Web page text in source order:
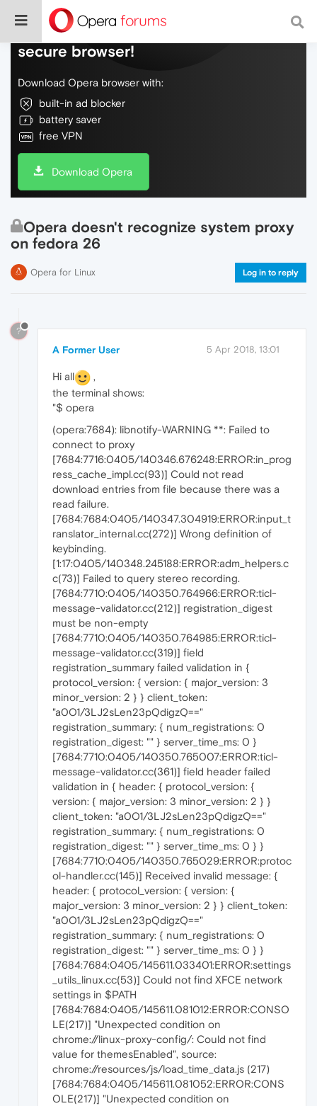
Do more on the web, with a fast and
secure browser!
Download Opera browser with:
built-in ad blocker
battery saver
free VPN
Download Opera
Opera doesn't recognize system proxy
on fedora 26
Opera for Linux Log in to reply
?
A Former User 5 Apr 2018, 13:01
Hi all
,
the terminal shows:
"$ opera
(opera:7684): libnotify-WARNING **: Failed to
connect to proxy
[7684:7716:0405/140346.676248:ERROR:in_prog
ress_cache_impl.cc(93)] Could not read
download entries from file because there was a
read failure.
[7684:7684:0405/140347.304919:ERROR:input_t
ranslator_internal.cc(272)] Wrong definition of
keybinding.
[1:17:0405/140348.245188:ERROR:adm_helpers.c
c(73)] Failed to query stereo recording.
[7684:7710:0405/140350.764966:ERROR:ticl-
message-validator.cc(212)] registration_digest
must be non-empty
[7684:7710:0405/140350.764985:ERROR:ticl-
message-validator.cc(319)] field
registration_summary failed validation in {
protocol_version: { version: { major_version: 3
minor_version: 2 } } client_token:
"a0O1/3LJ2sLen23pQdigzQ=="
registration_summary: { num_registrations: 0
registration_digest: "" } server_time_ms: 0 }
[7684:7710:0405/140350.765007:ERROR:ticl-
message-validator.cc(361)] field header failed
validation in { header: { protocol_version: {
version: { major_version: 3 minor_version: 2 } }
client_token: "a0O1/3LJ2sLen23pQdigzQ=="
registration_summary: { num_registrations: 0
registration_digest: "" } server_time_ms: 0 } }
[7684:7710:0405/140350.765029:ERROR:protoc
ol-handler.cc(145)] Received invalid message: {
header: { protocol_version: { version: {
major_version: 3 minor_version: 2 } } client_token:
"a0O1/3LJ2sLen23pQdigzQ=="
registration_summary: { num_registrations: 0
registration_digest: "" } server_time_ms: 0 } }
[7684:7684:0405/145611.033401:ERROR:settings
_utils_linux.cc(53)] Could not find XFCE network
settings in $PATH
[7684:7684:0405/145611.081012:ERROR:CONSO
LE(217)] "Unexpected condition on
chrome://linux-proxy-config/: Could not find
value for themesEnabled", source:
chrome://resources/js/load_time_data.js (217)
[7684:7684:0405/145611.081052:ERROR:CONS
OLE(217)] "Unexpected condition on